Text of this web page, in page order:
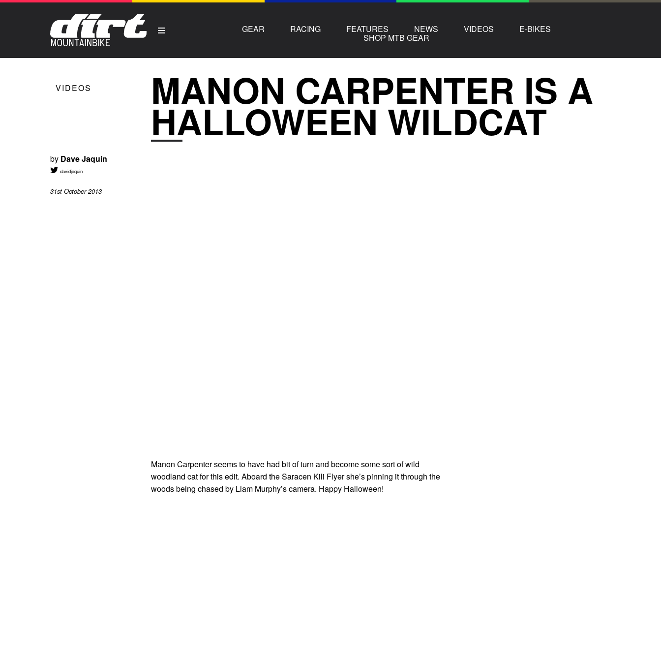
GEAR RACING FEATURES NEWS VIDEOS E-BIKES
SHOP MTB GEAR
VIDEOS MANON CARPENTER IS A
HALLOWEEN WILDCAT
by Dave Jaquin
davidjaquin
31st October 2013
Manon Carpenter seems to have had bit of turn and become some sort of wild
woodland cat for this edit. Aboard the Saracen Kili Flyer she’s pinning it through the
woods being chased by Liam Murphy’s camera. Happy Halloween!